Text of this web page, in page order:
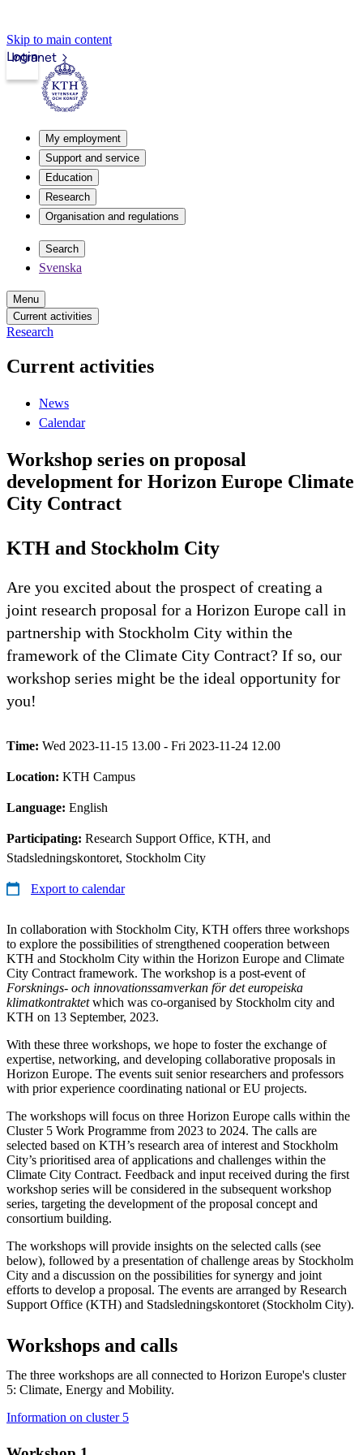
Skip to main content
Intranet
Login
My employment
Support and service
Education
Research
Organisation and regulations
Search
Svenska
Menu
Current activities
Research
Current activities
News
Calendar
Workshop series on proposal
development for Horizon Europe Climate
City Contract
KTH and Stockholm City
Are you excited about the prospect of creating a
joint research proposal for a Horizon Europe call in
partnership with Stockholm City within the
framework of the Climate City Contract? If so, our
workshop series might be the ideal opportunity for
you!
Time: Wed 2023-11-15 13.00 - Fri 2023-11-24 12.00
Location: KTH Campus
Language: English
Participating: Research Support Office, KTH, and
Stadsledningskontoret, Stockholm City
Export to calendar
In collaboration with Stockholm City, KTH offers three workshops
to explore the possibilities of strengthened cooperation between
KTH and Stockholm City within the Horizon Europe and Climate
City Contract framework. The workshop is a post-event of
Forsknings- och innovationssamverkan för det europeiska
klimatkontraktetwhich was co-organised by Stockholm city and
KTH on 13 September, 2023.
With these three workshops, we hope to foster the exchange of
expertise, networking, and developing collaborative proposals in
Horizon Europe. The events suit senior researchers and professors
with prior experience coordinating national or EU projects.
The workshops will focus on three Horizon Europe calls within the
Cluster 5 Work Programme from 2023 to 2024. The calls are
selected based on KTH’s research area of interest and Stockholm
City’s prioritised area of applications and challenges within the
Climate City Contract. Feedback and input received during the first
workshop series will be considered in the subsequent workshop
series, targeting the development of the proposal concept and
consortium building.
The workshops will provide insights on the selected calls (see
below), followed by a presentation of challenge areas by Stockholm
City and a discussion on the possibilities for synergy and joint
efforts to develop a proposal. The events are arranged by Research
Support Office (KTH) and Stadsledningskontoret (Stockholm City).
Workshops and calls
The three workshops are all connected to Horizon Europe's cluster
5: Climate, Energy and Mobility.
Information on cluster 5